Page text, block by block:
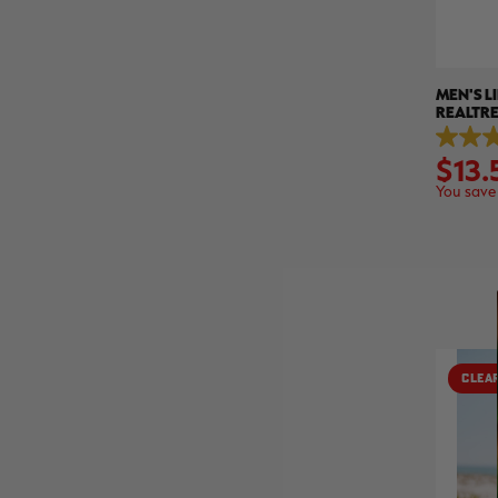
MEN'S
4.9
out
of
5
You